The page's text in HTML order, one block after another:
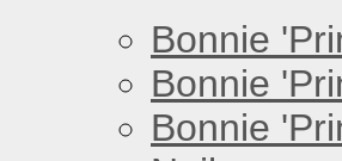
Bonnie
Bonnie
Bonnie